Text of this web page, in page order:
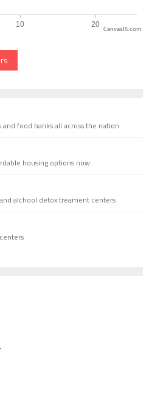
CanvasJS.com
food banks all across the nation.
housing options now.
alchool detox treament centers